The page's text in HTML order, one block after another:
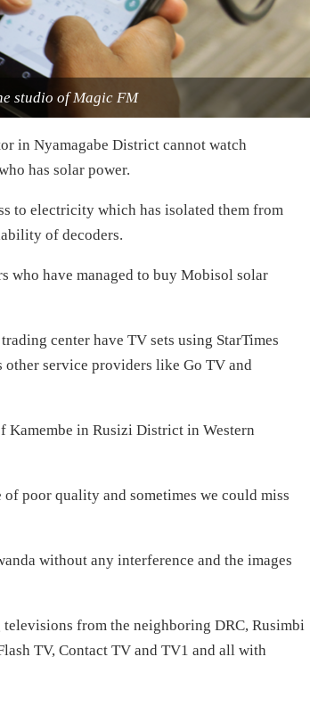
studio of Magic FM
in Nyamagabe District cannot watch
has solar power.
to electricity which has isolated them from
of decoders.
who have managed to buy Mobisol solar
center have TV sets using StarTimes
other service providers like Go TV and
Kamembe in Rusizi District in Western
poor quality and sometimes we could miss
without any interference and the images
from the neighboring DRC, Rusimbi
TV, Contact TV and TV1 and all with